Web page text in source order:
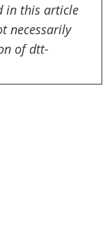
in this article
necessarily
of dtt-